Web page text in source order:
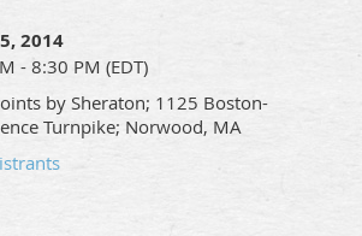
2014
- 8:30 PM (EDT)
by Sheraton; 1125 Boston-
Turnpike; Norwood, MA